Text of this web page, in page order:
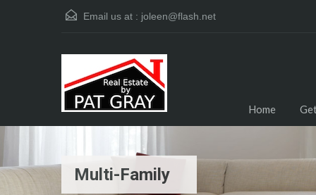
Email us at : joleen@flash.net
Home
Multi-Family